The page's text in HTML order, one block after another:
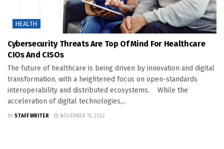
HEALTH
Cybersecurity Threats Are Top Of Mind For Healthcare
CIOs And CISOs
The future of healthcare is being driven by innovation and digital
transformation, with a heightened focus on open-standards
interoperability and distributed ecosystems. While the
acceleration of digital technologies,...
BY STAFF WRITER NOVEMBER 15, 2022